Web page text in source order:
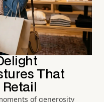
That
of generosity